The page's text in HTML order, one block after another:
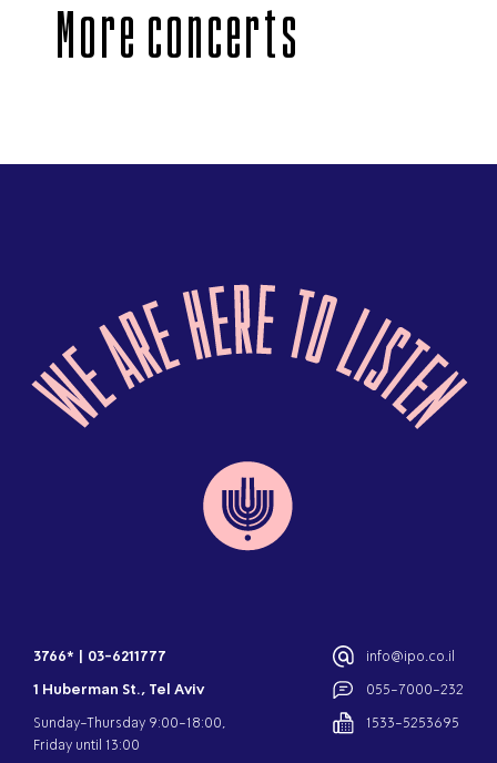
More concerts
3766*
03-6211777
1 Huberman St., Tel Aviv
Sunday-Thursday 9:00-18:00,
Friday until 13:00
info@ipo.co.il
055-7000-232
1533-5253695